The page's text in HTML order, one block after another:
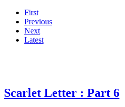
First
Previous
Next
Latest
Scarlet Letter : Part 6